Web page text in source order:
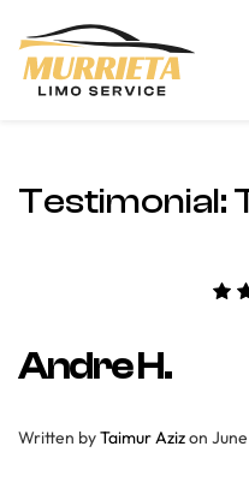
Skip
to
Testimonial:
Andre H.
Written byTaimur Azizon